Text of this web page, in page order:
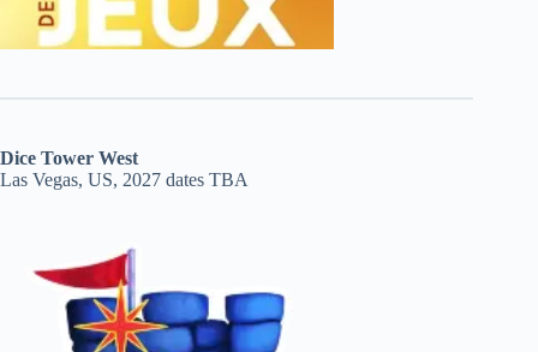
Dice Tower West
Las Vegas, US, 2027 dates TBA